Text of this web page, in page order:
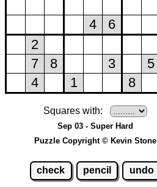
Squares with:
Sep 03 - Super Hard
Puzzle Copyright © Kevin Stone
check pencil undo